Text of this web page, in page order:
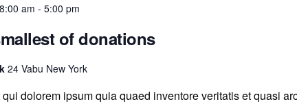
am - 5:00 pm
of donations
24 Vabu New York
dolorem ipsum quia quaed inventore veritatis et quasi